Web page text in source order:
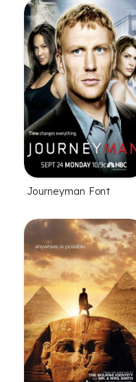
Journeyman Font